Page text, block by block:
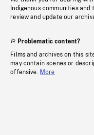
Indigenous communities and
review and update our
Problematic content?
Films and archives on this
may contain scenes or
offensive. More